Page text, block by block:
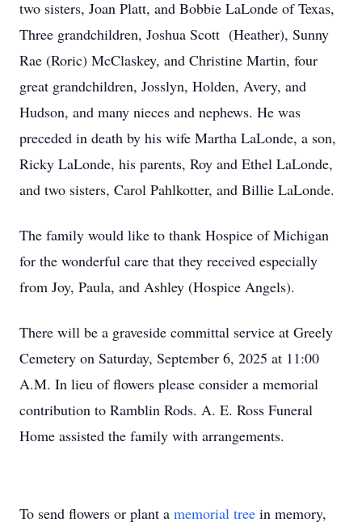
two sisters, Joan Platt, and Bobbie LaLonde of Texas,
Three grandchildren, Joshua Scott (Heather), Sunny
Rae (Roric) McClaskey, and Christine Martin, four
great grandchildren, Josslyn, Holden, Avery, and
Hudson, and many nieces and nephews. He was
preceded in death by his wife Martha LaLonde, a son,
Ricky LaLonde, his parents, Roy and Ethel LaLonde,
and two sisters, Carol Pahlkotter, and Billie LaLonde.
The family would like to thank Hospice of Michigan
for the wonderful care that they received especially
from Joy, Paula, and Ashley (Hospice Angels).
There will be a graveside committal service at Greely
Cemetery on Saturday, September 6, 2025 at 11:00
A.M. In lieu of flowers please consider a memorial
contribution to Ramblin Rods. A. E. Ross Funeral
Home assisted the family with arrangements.
To send flowers or plant a memorial tree in memory,